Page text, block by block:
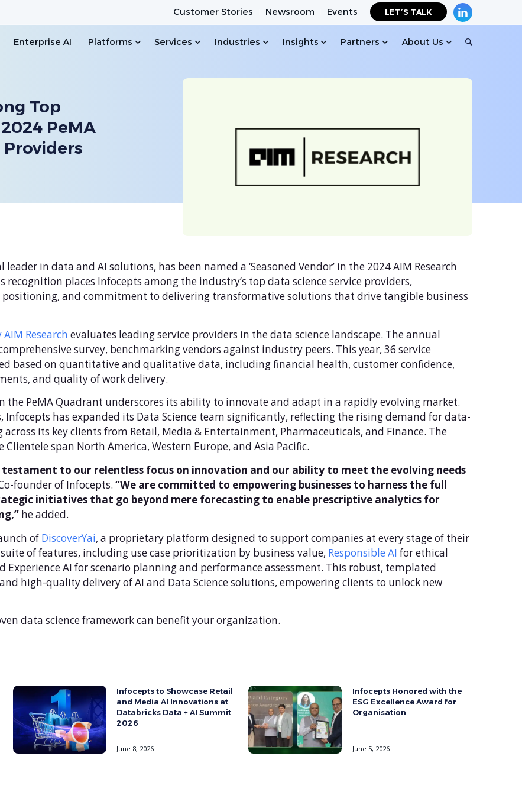
Customer Stories Newsroom Events LET’S TALK
Enterprise AI Platforms Services Industries Insights Partners About Us
Top
PeMA
in data and AI solutions, has been named a ‘Seasoned Vendor’ in the 2024 AIM Research
recognition places Infocepts among the industry’s top data science service providers,
and commitment to delivering transformative solutions that drive tangible business
Research evaluates leading service providers in the data science landscape. The annual
survey, benchmarking vendors against industry peers. This year, 36 service
based on quantitative and qualitative data, including financial health, customer confidence,
and quality of work delivery.
the PeMA Quadrant underscores its ability to innovate and adapt in a rapidly evolving market.
Infocepts has expanded its Data Science team significantly, reflecting the rising demand for data-
its key clients from Retail, Media & Entertainment, Pharmaceuticals, and Finance. The
Clientele span North America, Western Europe, and Asia Pacific.
to our relentless focus on innovation and our ability to meet the evolving needs
founder of Infocepts. “We are committed to empowering businesses to harness the full
initiatives that go beyond mere forecasting to enable prescriptive analytics for
he added.
of DiscoverYai, a proprietary platform designed to support companies at every stage of their
of features, including use case prioritization by business value, Responsible AI for ethical
Experience AI for scenario planning and performance assessment. This robust, templated
high-quality delivery of AI and Data Science solutions, empowering clients to unlock new
data science framework can benefit your organization.
Infocepts to Showcase Retail
and Media AI Innovations at
Databricks Data + AI Summit
2026
June 8, 2026
Infocepts Honored with the
ESG Excellence Award for
Organisation
June 5, 2026